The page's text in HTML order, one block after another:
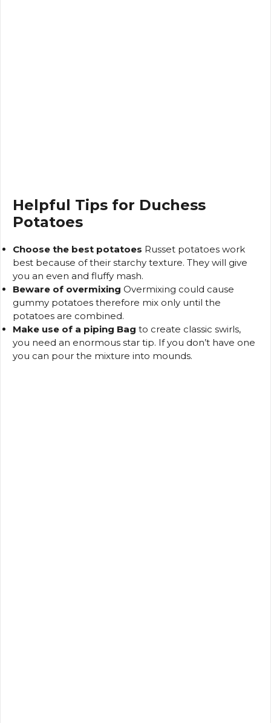
Helpful Tips for Duchess
Potatoes
Choose the best potatoes Russet potatoes work
best because of their starchy texture. They will give
you an even and fluffy mash.
Beware of overmixing Overmixing could cause
gummy potatoes therefore mix only until the
potatoes are combined.
Make use of a piping Bag to create classic swirls,
you need an enormous star tip. If you don’t have one
you can pour the mixture into mounds.